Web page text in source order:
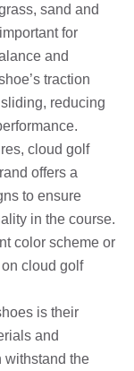
sand and
for
and
traction
reducing
cloud golf
offers a
to ensure
in the course.
color scheme or
cloud golf
is their
and
withstand the